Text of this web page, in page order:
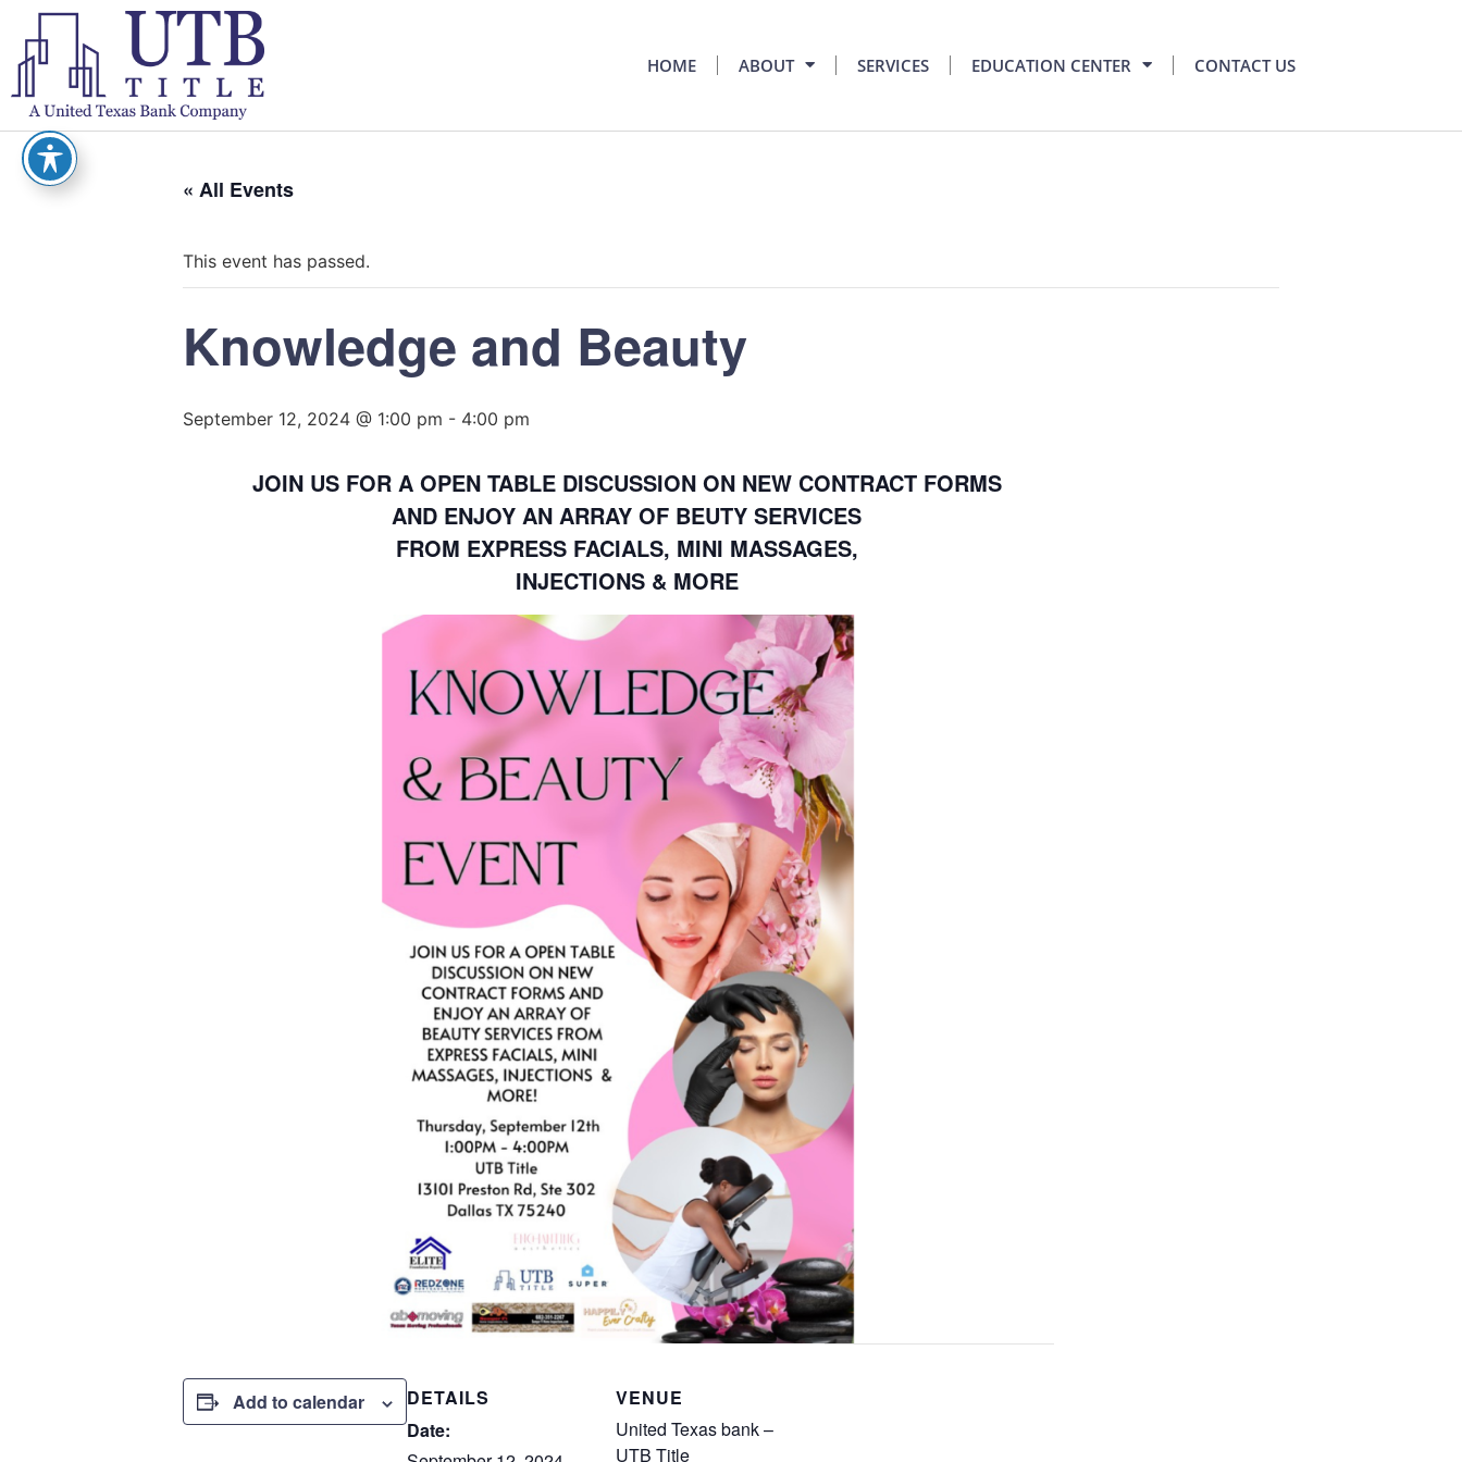
HOME ABOUT SERVICES EDUCATION CENTER CONTACT US
« All Events
This event has passed.
Knowledge and Beauty
September 12, 2024 @ 1:00 pm - 4:00 pm
JOIN US FOR A OPEN TABLE DISCUSSION ON NEW CONTRACT FORMS
AND ENJOY AN ARRAY OF BEUTY SERVICES
FROM EXPRESS FACIALS, MINI MASSAGES,
INJECTIONS & MORE
Add to calendar
DETAILS
Date:
VENUE
United Texas bank –
UTB Title